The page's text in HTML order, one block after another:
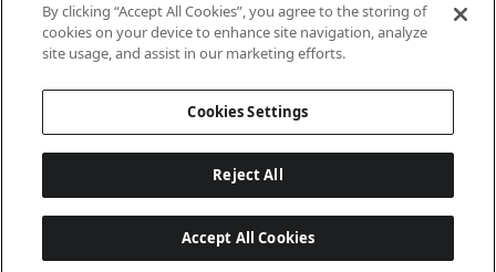
Rating
com/title/tt013484
By clicking “Accept All Cookies”, you agree to the storing of
cookies on your device to enhance site navigation, analyze
site usage, and assist in our marketing efforts.
Cookies Settings
Reject All
Accept All Cookies